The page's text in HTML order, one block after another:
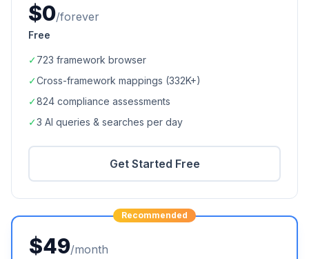
$0/forever
Free
✓723 framework browser
✓Cross-framework mappings (332K+)
✓824 compliance assessments
✓3 AI queries & searches per day
Get Started Free
Recommended
$49/month